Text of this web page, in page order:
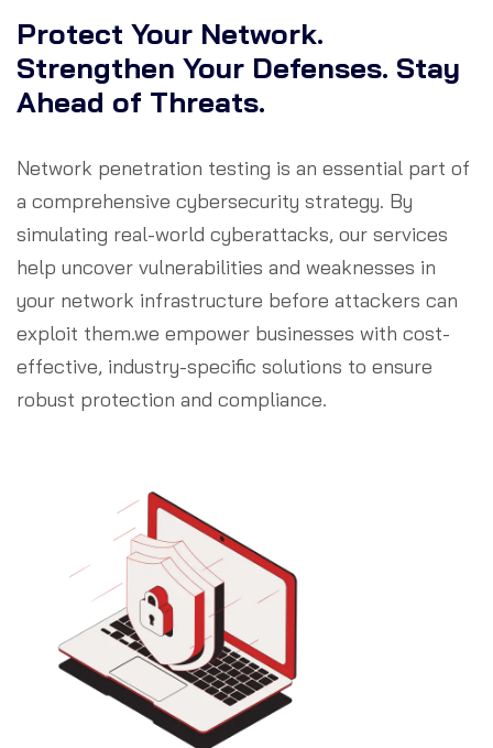
Protect Your Network.
Strengthen Your Defenses. Stay
Ahead of Threats.
Network penetration testing is an essential part of
a comprehensive cybersecurity strategy. By
simulating real-world cyberattacks, our services
help uncover vulnerabilities and weaknesses in
your network infrastructure before attackers can
exploit them.we empower businesses with cost-
effective, industry-specific solutions to ensure
robust protection and compliance.